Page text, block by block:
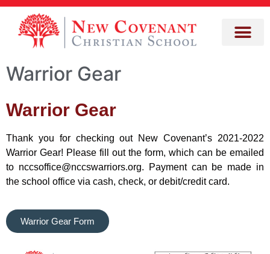
Warrior Gear
Warrior Gear
Thank you for checking out New Covenant’s 2021-2022
Warrior Gear! Please fill out the form, which can be emailed
to nccsoffice@nccswarriors.org. Payment can be made in
the school office via cash, check, or debit/credit card.
Warrior Gear Form